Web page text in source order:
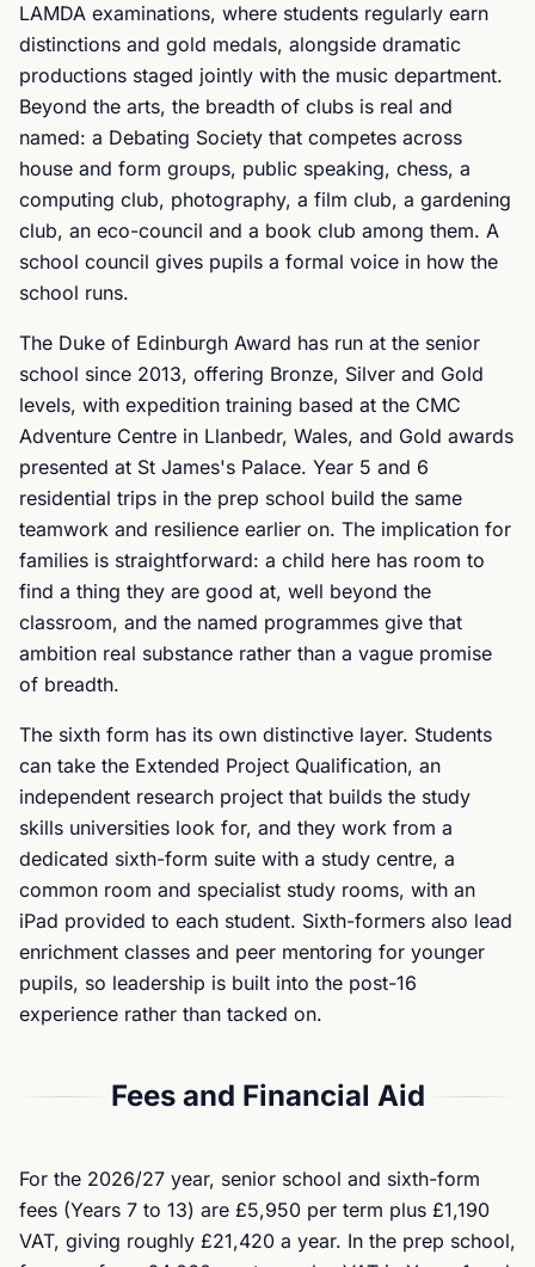
LAMDA examinations, where students regularly earn
distinctions and gold medals, alongside dramatic
productions staged jointly with the music department.
Beyond the arts, the breadth of clubs is real and
named: a Debating Society that competes across
house and form groups, public speaking, chess, a
computing club, photography, a film club, a gardening
club, an eco-council and a book club among them. A
school council gives pupils a formal voice in how the
school runs.
The Duke of Edinburgh Award has run at the senior
school since 2013, offering Bronze, Silver and Gold
levels, with expedition training based at the CMC
Adventure Centre in Llanbedr, Wales, and Gold awards
presented at St James's Palace. Year 5 and 6
residential trips in the prep school build the same
teamwork and resilience earlier on. The implication for
families is straightforward: a child here has room to
find a thing they are good at, well beyond the
classroom, and the named programmes give that
ambition real substance rather than a vague promise
of breadth.
The sixth form has its own distinctive layer. Students
can take the Extended Project Qualification, an
independent research project that builds the study
skills universities look for, and they work from a
dedicated sixth-form suite with a study centre, a
common room and specialist study rooms, with an
iPad provided to each student. Sixth-formers also lead
enrichment classes and peer mentoring for younger
pupils, so leadership is built into the post-16
experience rather than tacked on.
Fees and Financial Aid
For the 2026/27 year, senior school and sixth-form
fees (Years 7 to 13) are £5,950 per term plus £1,190
VAT, giving roughly £21,420 a year. In the prep school,